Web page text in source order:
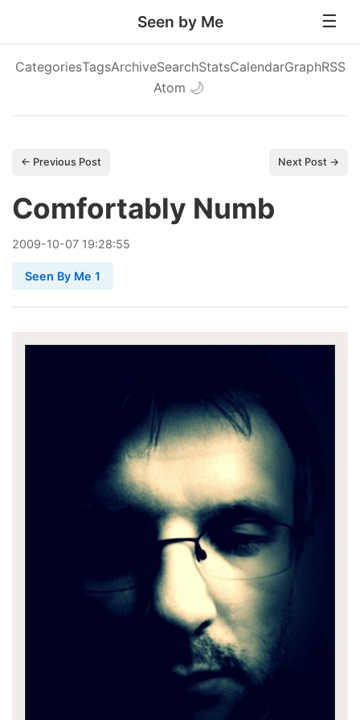
Seen by Me
CategoriesTagsArchiveSearchStatsCalendarGraphRSS
Atom 🌙
← Previous Post Next Post →
Comfortably Numb
2009-10-07 19:28:55
Seen By Me 1